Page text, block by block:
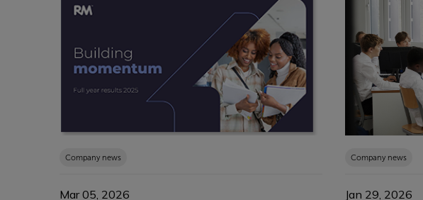
Company news
Mar 05, 2026
Company news
Jan 29, 2026